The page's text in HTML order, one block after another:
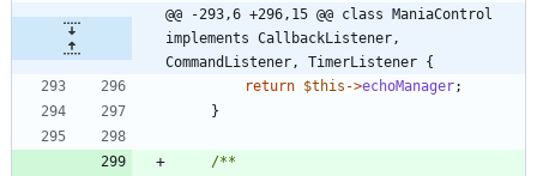
@@ -293,6 +296,15 @@ class ManiaControl
implements CallbackListener,
CommandListener, TimerListener {
return $this ->echoManager;
}